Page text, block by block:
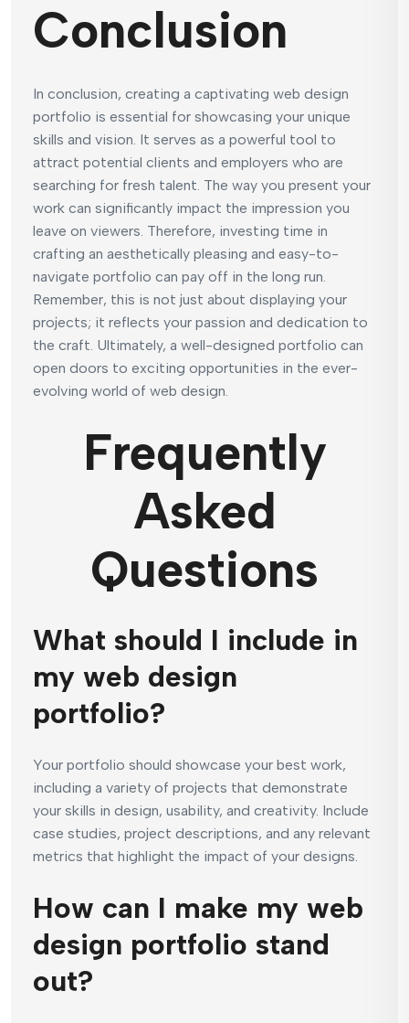
Conclusion
In conclusion, creating a captivating web design
portfolio is essential for showcasing your unique
skills and vision. It serves as a powerful tool to
attract potential clients and employers who are
searching for fresh talent. The way you present your
work can significantly impact the impression you
leave on viewers. Therefore, investing time in
crafting an aesthetically pleasing and easy-to-
navigate portfolio can pay off in the long run.
Remember, this is not just about displaying your
projects; it reflects your passion and dedication to
the craft. Ultimately, a well-designed portfolio can
open doors to exciting opportunities in the ever-
evolving world of web design.
Frequently
Asked
Questions
What should I include in
my web design
portfolio?
Your portfolio should showcase your best work,
including a variety of projects that demonstrate
your skills in design, usability, and creativity. Include
case studies, project descriptions, and any relevant
metrics that highlight the impact of your designs.
How can I make my web
design portfolio stand
out?